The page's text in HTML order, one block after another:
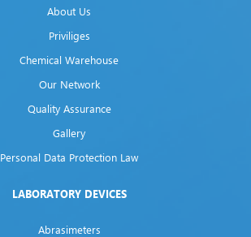
About Us
Priviliges
Chemical Warehouse
Our Network
Quality Assurance
Gallery
Personal Data Protection Law
LABORATORY DEVICES
Abrasimeters